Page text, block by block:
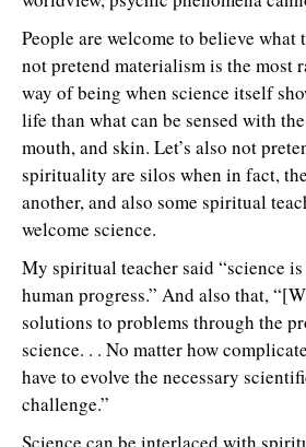
People are welcome to believe what
not pretend materialism is the most
way of being when science itself
life than what can be sensed with the
mouth, and skin. Let’s also not
spirituality are silos when in fact,
another, and also some spiritual
welcome science.
My spiritual teacher said “science
human progress.” And also that,
solutions to problems through the
science. . . No matter how
have to evolve the necessary
challenge.”
Science can be interlaced with